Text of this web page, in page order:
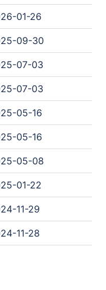
01-26
09-30
07-03
07-03
05-16
05-16
05-08
01-22
11-29
11-28